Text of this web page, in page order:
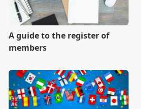
A guide to the register of
members